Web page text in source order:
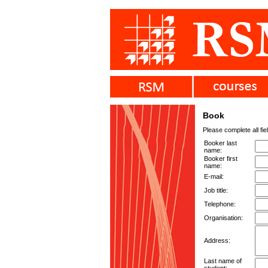
Book
Please complete all
Booker last
name:
Booker first
name:
E-mail:
Job title:
Telephone:
Organisation:
Address:
Last name of